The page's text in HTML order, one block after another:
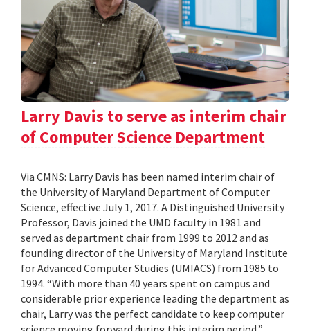
Larry Davis to serve as interim chair
of Computer Science Department
Via CMNS: Larry Davis has been named interim chair of
the University of Maryland Department of Computer
Science, effective July 1, 2017. A Distinguished University
Professor, Davis joined the UMD faculty in 1981 and
served as department chair from 1999 to 2012 and as
founding director of the University of Maryland Institute
for Advanced Computer Studies (UMIACS) from 1985 to
1994. “With more than 40 years spent on campus and
considerable prior experience leading the department as
chair, Larry was the perfect candidate to keep computer